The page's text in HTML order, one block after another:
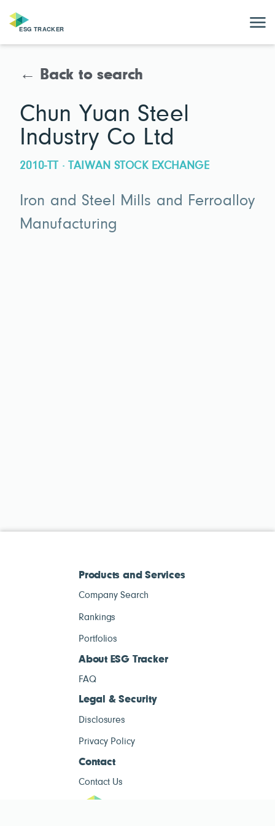
← Back to search
Chun Yuan Steel
Industry Co Ltd
2010-TT · TAIWAN STOCK EXCHANGE
Iron and Steel Mills and Ferroalloy
Manufacturing
Products and Services
Company Search
Rankings
Portfolios
About ESG Tracker
FAQ
Legal & Security
Disclosures
Privacy Policy
Contact
Contact Us